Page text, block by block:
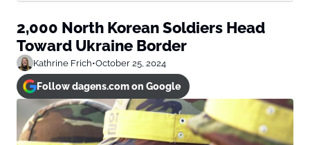
2,000 North Korean Soldiers Head
Toward Ukraine Border
Kathrine Frich•October 25, 2024
Follow dagens.com on Google